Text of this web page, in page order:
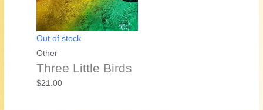
Out of stock
Other
Three Little Birds
$21.00